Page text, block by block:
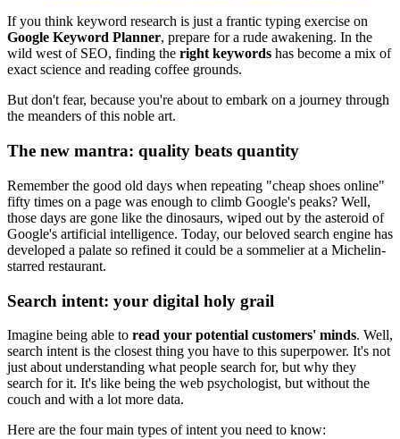
If you think keyword research is just a frantic typing exercise on
Google Keyword Planner, prepare for a rude awakening. In the
wild west of SEO, finding the right keywords has become a mix of
exact science and reading coffee grounds.
But don't fear, because you're about to embark on a journey through
the meanders of this noble art.
The new mantra: quality beats quantity
Remember the good old days when repeating "cheap shoes online"
fifty times on a page was enough to climb Google's peaks? Well,
those days are gone like the dinosaurs, wiped out by the asteroid of
Google's artificial intelligence. Today, our beloved search engine has
developed a palate so refined it could be a sommelier at a Michelin-
starred restaurant.
Search intent: your digital holy grail
Imagine being able to read your potential customers' minds. Well,
search intent is the closest thing you have to this superpower. It's not
just about understanding what people search for, but why they
search for it. It's like being the web psychologist, but without the
couch and with a lot more data.
Here are the four main types of intent you need to know: